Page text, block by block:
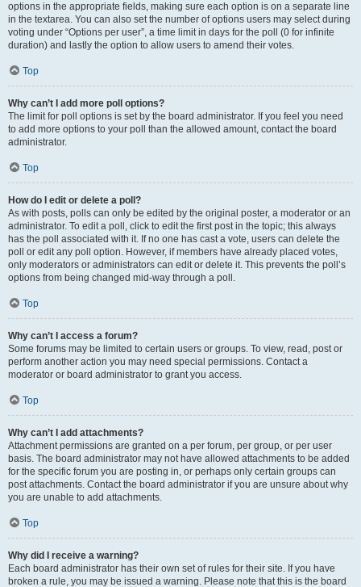
options in the appropriate fields, making sure each option is on a separate line
in the textarea. You can also set the number of options users may select during
voting under “Options per user”, a time limit in days for the poll (0 for infinite
duration) and lastly the option to allow users to amend their votes.
Top
Why can’t I add more poll options?
The limit for poll options is set by the board administrator. If you feel you need
to add more options to your poll than the allowed amount, contact the board
administrator.
Top
How do I edit or delete a poll?
As with posts, polls can only be edited by the original poster, a moderator or an
administrator. To edit a poll, click to edit the first post in the topic; this always
has the poll associated with it. If no one has cast a vote, users can delete the
poll or edit any poll option. However, if members have already placed votes,
only moderators or administrators can edit or delete it. This prevents the poll’s
options from being changed mid-way through a poll.
Top
Why can’t I access a forum?
Some forums may be limited to certain users or groups. To view, read, post or
perform another action you may need special permissions. Contact a
moderator or board administrator to grant you access.
Top
Why can’t I add attachments?
Attachment permissions are granted on a per forum, per group, or per user
basis. The board administrator may not have allowed attachments to be added
for the specific forum you are posting in, or perhaps only certain groups can
post attachments. Contact the board administrator if you are unsure about why
you are unable to add attachments.
Top
Why did I receive a warning?
Each board administrator has their own set of rules for their site. If you have
broken a rule, you may be issued a warning. Please note that this is the board